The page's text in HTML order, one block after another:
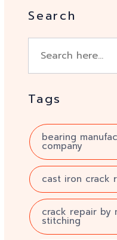
Search
Tags
bearing
company
cast iron crack
crack repair by
stitching